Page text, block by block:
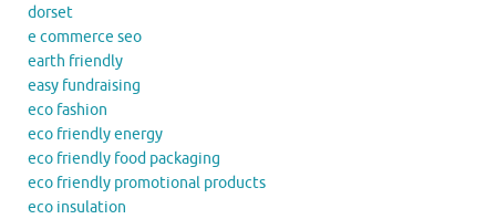
dorset
e commerce seo
earth friendly
easy fundraising
eco fashion
eco friendly energy
eco friendly food packaging
eco friendly promotional products
eco insulation